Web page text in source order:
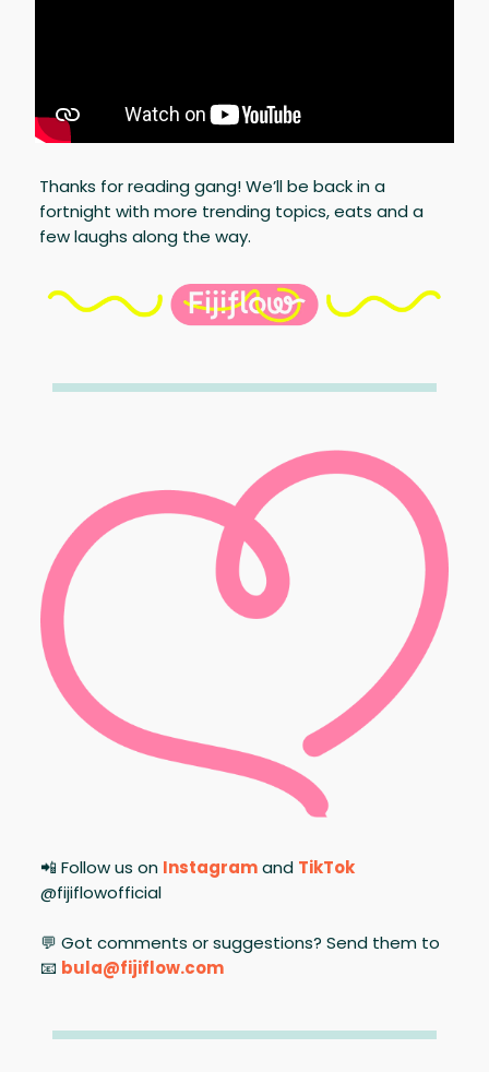
Thanks for reading gang! We’ll be back in a
fortnight with more trending topics, eats and a
few laughs along the way.
📲 Follow us on Instagramand TikTok
@fijiflowofficial
💬 Got comments or suggestions? Send them to
📧 bula@fijiflow.com